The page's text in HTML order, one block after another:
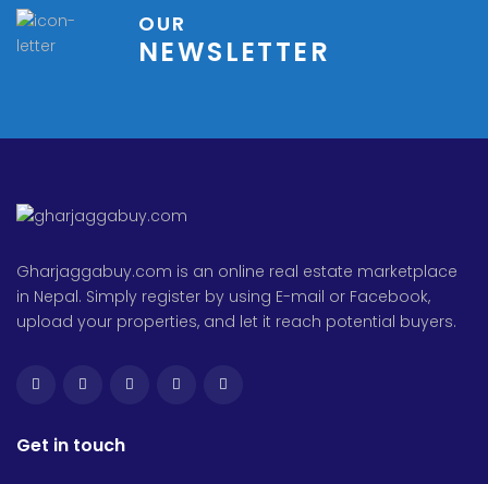
OUR
NEWSLETTER
Gharjaggabuy.com is an online real estate marketplace
in Nepal. Simply register by using E-mail or Facebook,
upload your properties, and let it reach potential buyers.
Get in touch